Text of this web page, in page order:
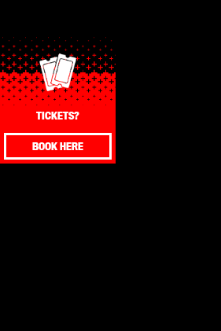
TICKETS?
BOOK HERE